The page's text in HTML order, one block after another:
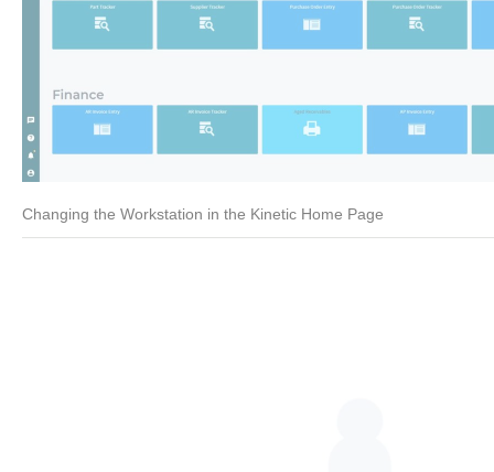
Changing the Workstation in the Kinetic Home Page